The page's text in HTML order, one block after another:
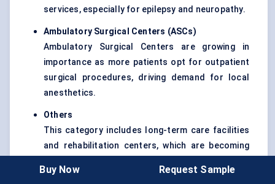
services, especially for epilepsy and neuropathy.
Ambulatory Surgical Centers (ASCs)
Ambulatory Surgical Centers are growing in
importance as more patients opt for outpatient
surgical procedures, driving demand for local
anesthetics.
Others
This category includes long-term care facilities
and rehabilitation centers, which are becoming
grows and requires ongoing management of
Buy Now Request Sample